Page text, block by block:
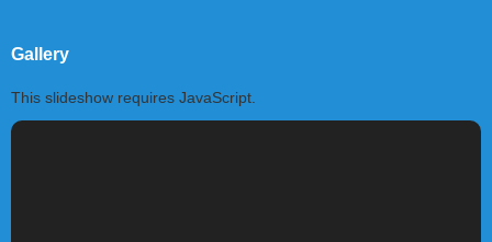
Gallery
This slideshow requires JavaScript.